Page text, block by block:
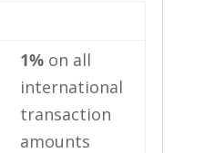
1%on all
international
transaction
amounts